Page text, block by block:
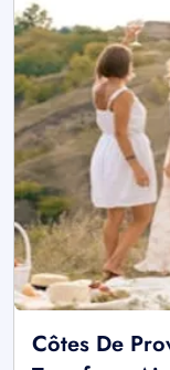
Côtes De